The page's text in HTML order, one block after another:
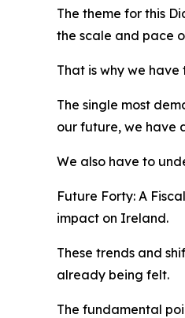
The theme for this
the scale and pace
That is why we
The single most
our future, we have
We also have to
Future Forty: A
impact on Ireland.
These trends and
already being felt.
The fundamental